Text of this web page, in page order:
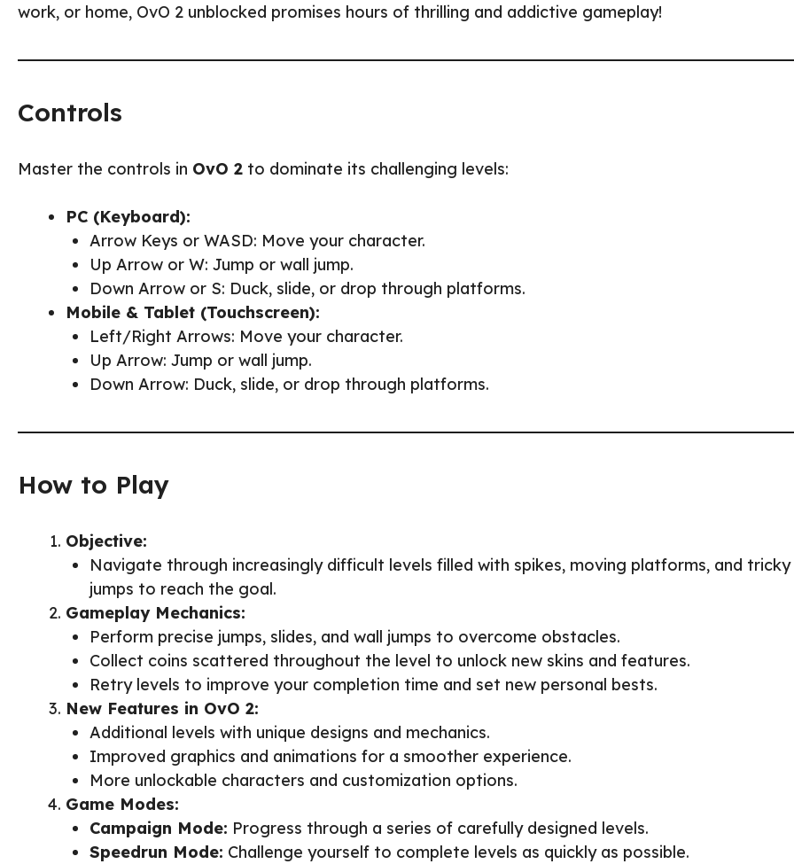
work, or home, OvO 2 unblocked promises hours of thrilling and addictive gameplay!
Controls
Master the controls in OvO 2 to dominate its challenging levels:
PC (Keyboard):
Arrow Keys or WASD: Move your character.
Up Arrow or W: Jump or wall jump.
Down Arrow or S: Duck, slide, or drop through platforms.
Mobile & Tablet (Touchscreen):
Left/Right Arrows: Move your character.
Up Arrow: Jump or wall jump.
Down Arrow: Duck, slide, or drop through platforms.
How to Play
Objective:
Navigate through increasingly difficult levels filled with spikes, moving platforms, and tricky
jumps to reach the goal.
Gameplay Mechanics:
Perform precise jumps, slides, and wall jumps to overcome obstacles.
Collect coins scattered throughout the level to unlock new skins and features.
Retry levels to improve your completion time and set new personal bests.
New Features in OvO 2:
Additional levels with unique designs and mechanics.
Improved graphics and animations for a smoother experience.
More unlockable characters and customization options.
Game Modes:
Campaign Mode: Progress through a series of carefully designed levels.
Speedrun Mode: Challenge yourself to complete levels as quickly as possible.